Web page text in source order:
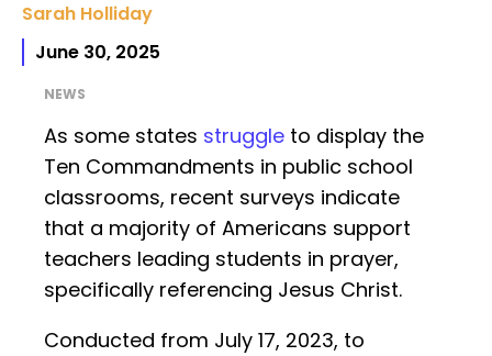
Sarah Holliday
June 30, 2025
NEWS
As some states struggle to display the
Ten Commandments in public school
classrooms, recent surveys indicate
that a majority of Americans support
teachers leading students in prayer,
specifically referencing Jesus Christ.
Conducted from July 17, 2023, to